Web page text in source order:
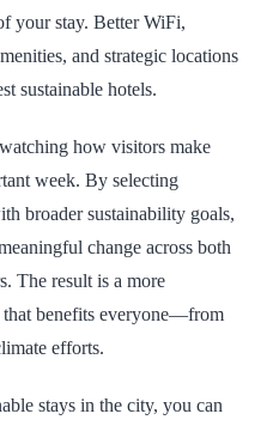
your stay. Better WiFi,
and strategic locations
sustainable hotels.
how visitors make
week. By selecting
broader sustainability goals,
change across both
The result is a more
benefits everyone—from
efforts.
stays in the city, you can